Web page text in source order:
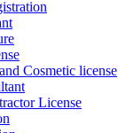
Cosmetic license
License